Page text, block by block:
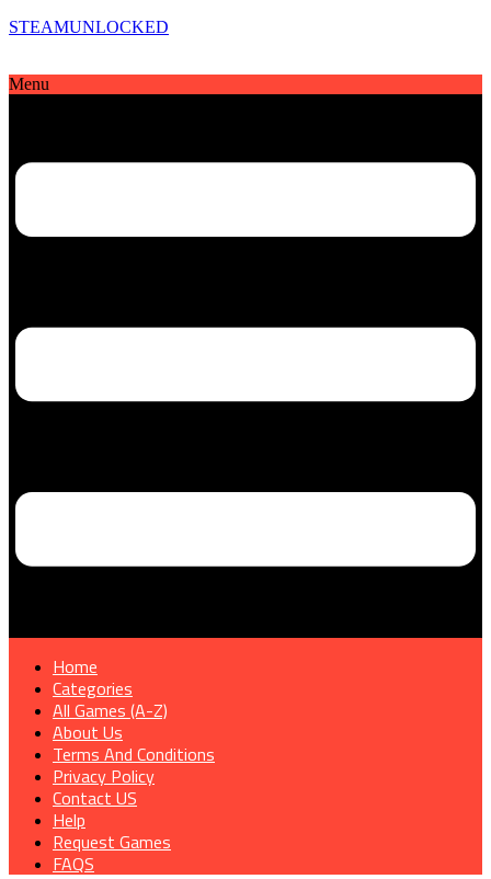
STEAMUNLOCKED
Menu
Home
Categories
All Games (A-Z)
About Us
Terms And Conditions
Privacy Policy
Contact US
Help
Request Games
FAQS